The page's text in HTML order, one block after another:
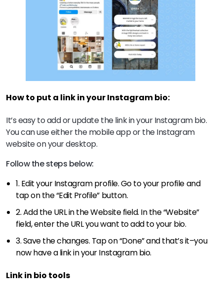
How to put a link in your Instagram bio:
It’s easy to add or update the link in your Instagram bio.
You can use either the mobile app or the Instagram
website on your desktop.
Follow the steps below:
1. Edit your Instagram profile. Go to your profile and
tap on the “Edit Profile” button.
2. Add the URL in the Website field. In the “Website”
field, enter the URL you want to add to your bio.
3. Save the changes. Tap on “Done” and that’s it–you
now have a link in your Instagram bio.
Link in bio tools